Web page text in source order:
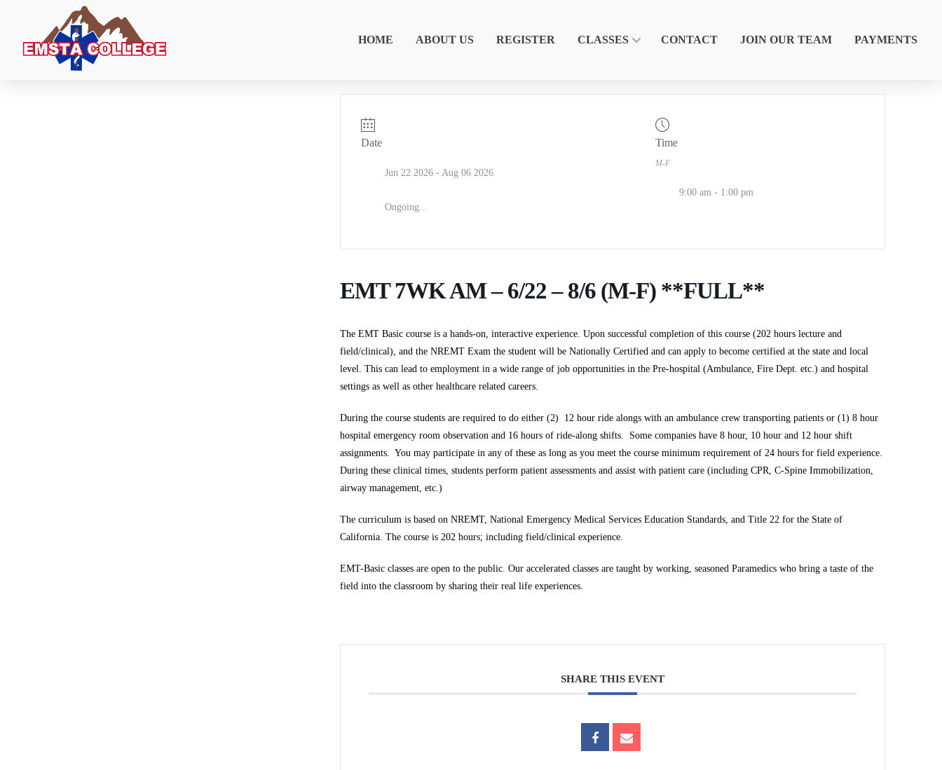
HOME ABOUT US REGISTER CLASSES CONTACT JOIN OUR TEAM PAYMENTS
Date
Jun 22 2026- Aug 06 2026
Ongoing...
Time
M-F
9:00 am - 1:00 pm
EMT 7WK AM – 6/22 – 8/6 (M-F) **FULL**
The EMT Basic course is a hands-on, interactive experience. Upon successful completion of this course (202 hours lecture and
field/clinical), and the NREMT Exam the student will be Nationally Certified and can apply to become certified at the state and local
level. This can lead to employment in a wide range of job opportunities in the Pre-hospital (Ambulance, Fire Dept. etc.) and hospital
settings as well as other healthcare related careers.
During the course students are required to do either (2) 12 hour ride alongs with an ambulance crew transporting patients or (1) 8 hour
hospital emergency room observation and 16 hours of ride-along shifts. Some companies have 8 hour, 10 hour and 12 hour shift
assignments. You may participate in any of these as long as you meet the course minimum requirement of 24 hours for field experience.
During these clinical times, students perform patient assessments and assist with patient care (including CPR, C-Spine Immobilization,
airway management, etc.)
The curriculum is based on NREMT, National Emergency Medical Services Education Standards, and Title 22 for the State of
California. The course is 202 hours; including field/clinical experience.
EMT-Basic classes are open to the public. Our accelerated classes are taught by working, seasoned Paramedics who bring a taste of the
field into the classroom by sharing their real life experiences.
SHARE THIS EVENT